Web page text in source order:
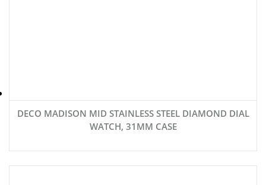
DECO MADISON MID STAINLESS STEEL DIAMOND DIAL
WATCH, 31MM CASE